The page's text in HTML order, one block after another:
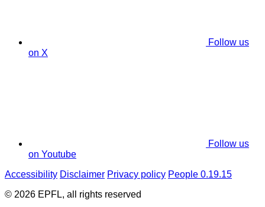
Follow us
on X
Follow us
on Youtube
Accessibility Disclaimer Privacy policy People 0.19.15
© 2026 EPFL, all rights reserved